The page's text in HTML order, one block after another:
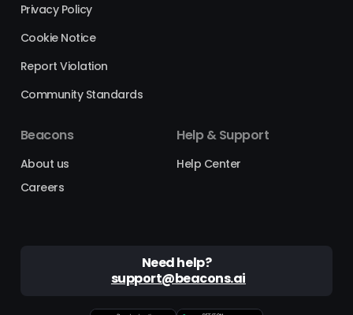
Privacy Policy
Cookie Notice
Report Violation
Community Standards
Beacons
About us
Careers
Help & Support
Help Center
Need help?
support@beacons.ai